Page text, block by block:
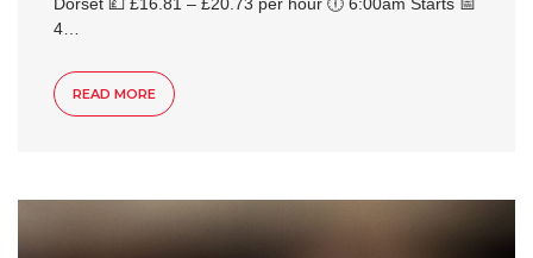
4…
READ MORE